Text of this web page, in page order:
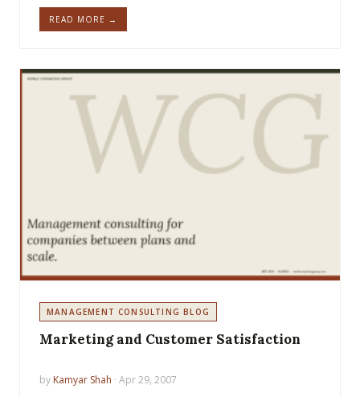
READ MORE →
MANAGEMENT CONSULTING BLOG
Marketing and Customer Satisfaction
by Kamyar Shah · Apr 29, 2007